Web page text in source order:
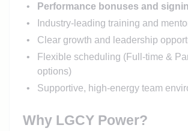
Performance bonuses and
Industry-leading training and
Clear growth and leadership
Flexible scheduling (Full-time &
options)
Supportive, high-energy team
Why LGCY Power?